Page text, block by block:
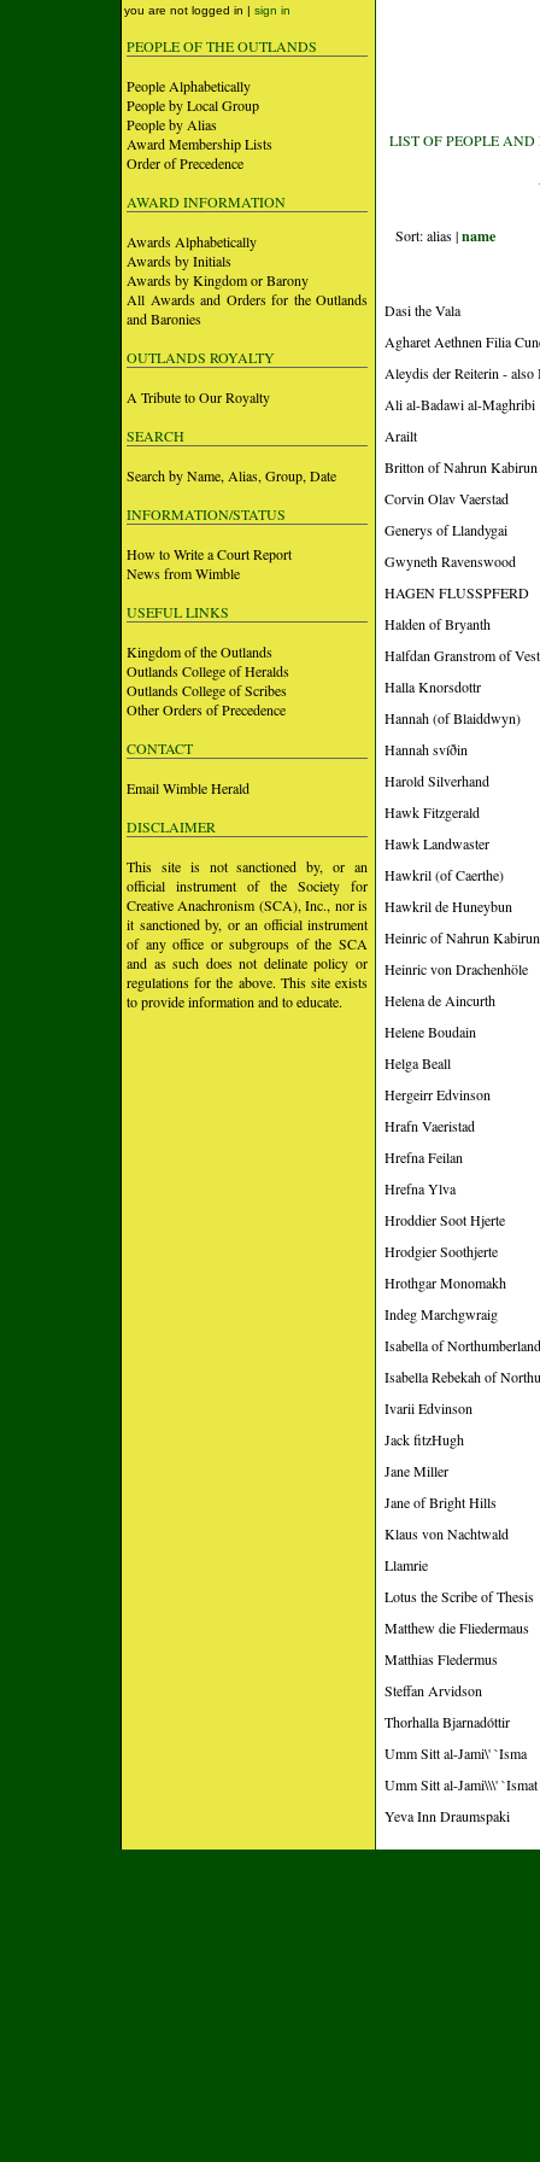
you are not logged in | sign in
PEOPLE OF THE OUTLANDS
People Alphabetically
People by Local Group
People by Alias
Award Membership Lists
Order of Precedence
AWARD INFORMATION
Awards Alphabetically
Awards by Initials
Awards by Kingdom or Barony
All Awards and Orders for the Outlands
and Baronies
OUTLANDS ROYALTY
A Tribute to Our Royalty
SEARCH
Search by Name, Alias, Group, Date
INFORMATION/STATUS
How to Write a Court Report
News from Wimble
USEFUL LINKS
Kingdom of the Outlands
Outlands College of Heralds
Outlands College of Scribes
Other Orders of Precedence
CONTACT
Email Wimble Herald
DISCLAIMER
This site is not sanctioned by, or an
official instrument of the Society for
Creative Anachronism (SCA), Inc., nor is
it sanctioned by, or an official instrument
of any office or subgroups of the SCA
and as such does not delinate policy or
regulations for the above. This site exists
to provide information and to educate.
LIST OF PEOPLE
Sort: alias |name
Dasi the Vala
Agharet Aethnen Filia
Aleydis der Reiterin - also
Ali al-Badawi al-Maghribi
Arailt
Britton of Nahrun Kabirun
Corvin Olav Vaerstad
Generys of Llandygai
Gwyneth Ravenswood
HAGEN FLUSSPFERD
Halden of Bryanth
Halfdan Granstrom of
Halla Knorsdottr
Hannah (of Blaiddwyn)
Hannah svíðin
Harold Silverhand
Hawk Fitzgerald
Hawk Landwaster
Hawkril (of Caerthe)
Hawkril de Huneybun
Heinric of Nahrun Kabirun
Heinric von Drachenhöle
Helena de Aincurth
Helene Boudain
Helga Beall
Hergeirr Edvinson
Hrafn Vaeristad
Hrefna Feilan
Hrefna Ylva
Hroddier Soot Hjerte
Hrodgier Soothjerte
Hrothgar Monomakh
Indeg Marchgwraig
Isabella of Northumberland
Isabella Rebekah of
Ivarii Edvinson
Jack fitzHugh
Jane Miller
Jane of Bright Hills
Klaus von Nachtwald
Llamrie
Lotus the Scribe of Thesis
Matthew die Fliedermaus
Matthias Fledermus
Steffan Arvidson
Thorhalla Bjarnadóttir
Umm Sitt al-Jami\' `Isma
Umm Sitt al-Jami\\\'
Yeva Inn Draumspaki